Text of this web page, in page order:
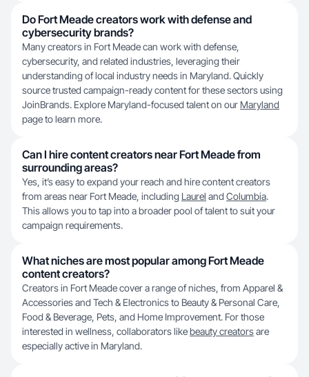
Do Fort Meade creators work with defense and
cybersecurity brands?
Many creators in Fort Meade can work with defense,
cybersecurity, and related industries, leveraging their
understanding of local industry needs in Maryland. Quickly
source trusted campaign-ready content for these sectors using
JoinBrands. Explore Maryland-focused talent on our Maryland
page to learn more.
Can I hire content creators near Fort Meade from
surrounding areas?
Yes, it’s easy to expand your reach and hire content creators
from areas near Fort Meade, including Laurel and Columbia.
This allows you to tap into a broader pool of talent to suit your
campaign requirements.
What niches are most popular among Fort Meade
content creators?
Creators in Fort Meade cover a range of niches, from Apparel &
Accessories and Tech & Electronics to Beauty & Personal Care,
Food & Beverage, Pets, and Home Improvement. For those
interested in wellness, collaborators likebeauty creatorsare
especially active in Maryland.